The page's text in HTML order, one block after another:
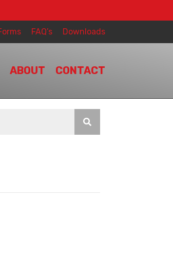
FAQ’s Downloads
ABOUT CONTACT